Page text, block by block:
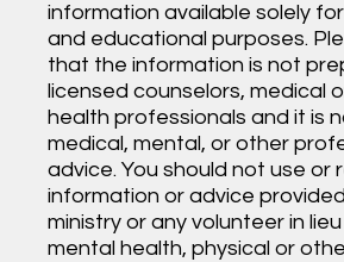
information available solely
and educational purposes.
that the information is not
licensed counselors, medical
health professionals and it is
medical, mental, or other
advice. You should not use or
information or advice
ministry or any volunteer in
mental health, physical or